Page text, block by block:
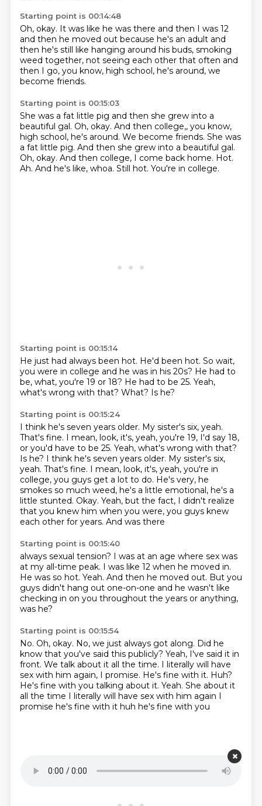
Starting point is 00:14:48
Oh, okay. It was like he was there and then I was 12
and then he moved out because he's an adult and
then he's still like hanging around his buds, smoking
weed together, not seeing each other that often and
then I go, you know, high school, he's around, we
become friends.
Starting point is 00:15:03
She was a fat little pig and then she grew into a
beautiful gal. Oh, okay. And then college,, you know,
high school, he's around. We become friends. She was
a fat little pig. And then she grew into a beautiful gal.
Oh, okay. And then college, I come back home. Hot.
Ah. And he's like, whoa. Still hot. You're in college.
Starting point is 00:15:14
He just had always been hot. He'd been hot. So wait,
you were in college and he was in his 20s? He had to
be, what, you're 19 or 18? He had to be 25. Yeah,
what's wrong with that? What? Is he?
Starting point is 00:15:24
I think he's seven years older. My sister's six, yeah.
That's fine. I mean, look, it's, yeah, you're 19, I'd say 18,
or you'd have to be 25. Yeah, what's wrong with that?
Is he? I think he's seven years older. My sister's six,
yeah. That's fine. I mean, look, it's, yeah, you're in
college, you guys get a lot to do. He's very, he
smokes so much weed, he's a little emotional, he's a
little stunted. Okay. Yeah, but the fact, I didn't realize
that you knew him when you were, you guys knew
each other for years. And was there
Starting point is 00:15:40
always sexual tension? I was at an age where sex was
at my all-time peak. I was like 12 when he moved in.
He was so hot. Yeah. And then he moved out. But you
guys didn't hang out one-on-one and he wasn't like
checking in on you throughout the years or anything,
was he?
Starting point is 00:15:54
No. Oh, okay. No, we just always got along. Did he
know that you've said this publicly? Yeah, I've said it in
front. We talk about it all the time. I literally will have
sex with him again, I promise. He's fine with it. Huh?
He's fine with you talking about it. Yeah. She about it
all the time I literally will have sex with him again I
promise he's fine with it huh he's fine with you